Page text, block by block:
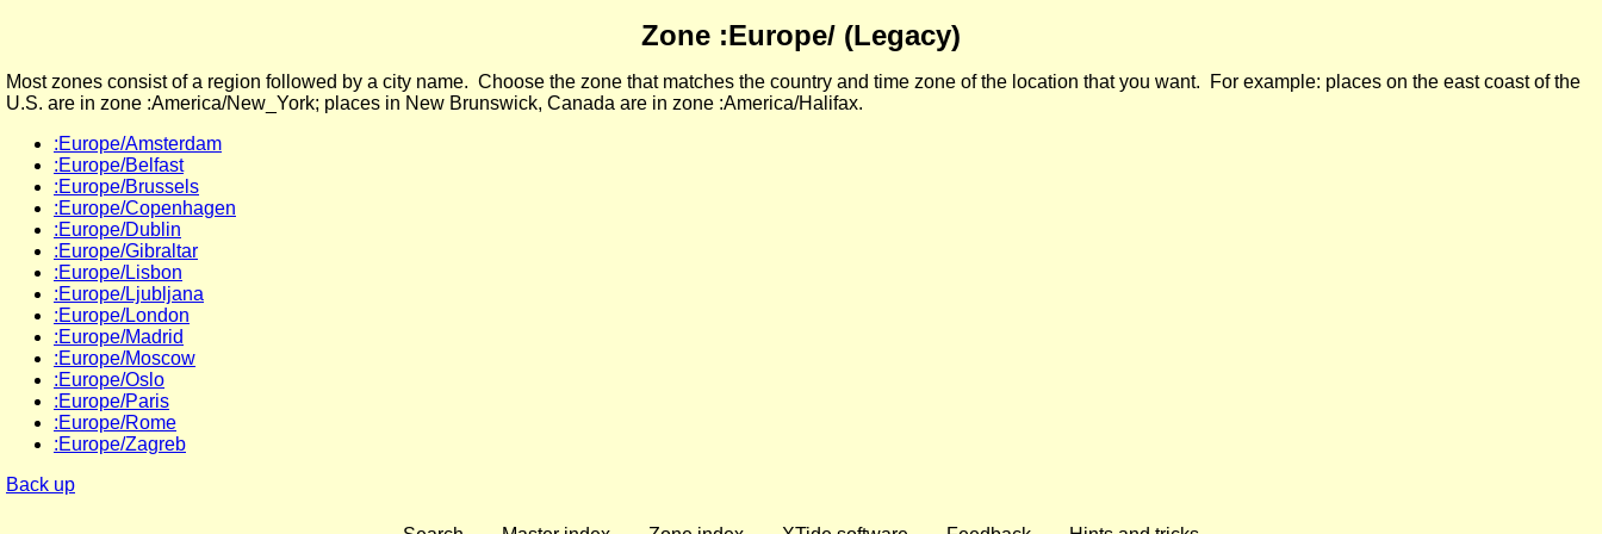
Zone :Europe/ (Legacy)
Most zones consist of a region followed by a city name. Choose the zone that matches the country and time zone of the location that you want. For example: places on the east coast of the
U.S. are in zone :America/New_York; places in New Brunswick, Canada are in zone :America/Halifax.
:Europe/Amsterdam
:Europe/Belfast
:Europe/Brussels
:Europe/Copenhagen
:Europe/Dublin
:Europe/Gibraltar
:Europe/Lisbon
:Europe/Ljubljana
:Europe/London
:Europe/Madrid
:Europe/Moscow
:Europe/Oslo
:Europe/Paris
:Europe/Rome
:Europe/Zagreb
Back up